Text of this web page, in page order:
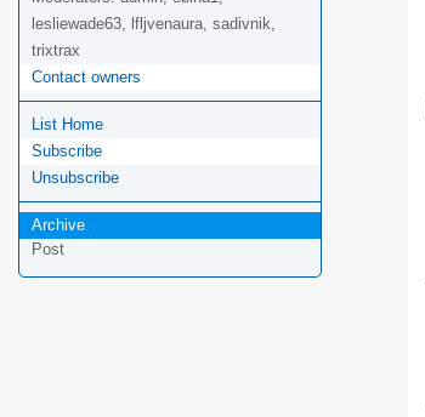
lesliewade63, lfljvenaura, sadivnik,
trixtrax
Contact owners
List Home
Subscribe
Unsubscribe
Archive
Post